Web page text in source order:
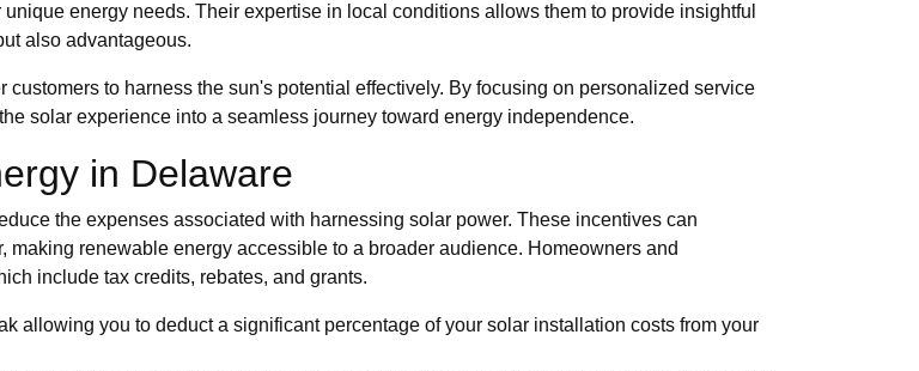
energy needs. Their expertise in local conditions allows them to provide insightful
also advantageous.
to harness the sun's potential effectively. By focusing on personalized service
solar experience into a seamless journey toward energy independence.
in Delaware
the expenses associated with harnessing solar power. These incentives can
renewable energy accessible to a broader audience. Homeowners and
include tax credits, rebates, and grants.
allowing you to deduct a significant percentage of your solar installation costs from your